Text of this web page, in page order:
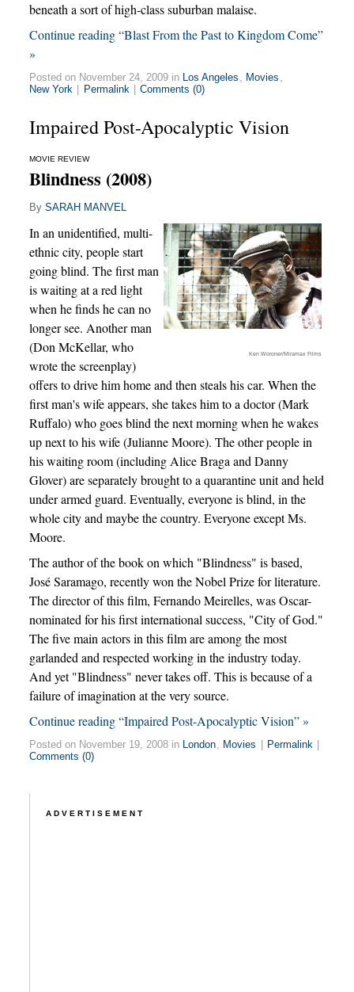
beneath a sort of high-class suburban malaise.
Continue reading “Blast From the Past to Kingdom Come”
»
Posted on November 24, 2009 in Los Angeles , Movies ,
New York
Permalink Comments (0)
Impaired Post-Apocalyptic Vision
MOVIE REVIEW
Blindness (2008)
By SARAH MANVEL
Ken Woroner/Miramax Films
In an unidentified, multi-
ethnic city, people start
going blind. The first man
is waiting at a red light
when he finds he can no
longer see. Another man
(Don McKellar, who
wrote the screenplay)
offers to drive him home and then steals his car. When the
first man's wife appears, she takes him to a doctor (Mark
Ruffalo) who goes blind the next morning when he wakes
up next to his wife (Julianne Moore). The other people in
his waiting room (including Alice Braga and Danny
Glover) are separately brought to a quarantine unit and held
under armed guard. Eventually, everyone is blind, in the
whole city and maybe the country. Everyone except Ms.
Moore.
The author of the book on which "Blindness" is based,
José Saramago, recently won the Nobel Prize for literature.
The director of this film, Fernando Meirelles, was Oscar-
nominated for his first international success, "City of God."
The five main actors in this film are among the most
garlanded and respected working in the industry today.
And yet "Blindness" never takes off. This is because of a
failure of imagination at the very source.
Continue reading “Impaired Post-Apocalyptic Vision” »
Posted on November 19, 2008 in London, Movies Permalink
Comments (0)
ADVERTISEMENT